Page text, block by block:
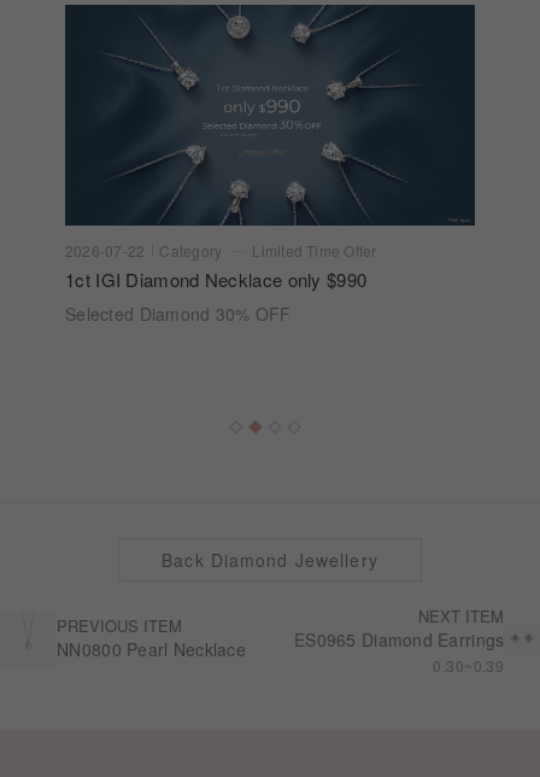
2026-07-22 Category Limited Time Offer
1ct IGI Diamond Necklace only $990
Selected Diamond 30% OFF
PREVIOUS ITEM
NN0800 Pearl Necklace
NEXT ITEM
ES0965 Diamond Earrings
0.30~0.39
Back Diamond Jewellery